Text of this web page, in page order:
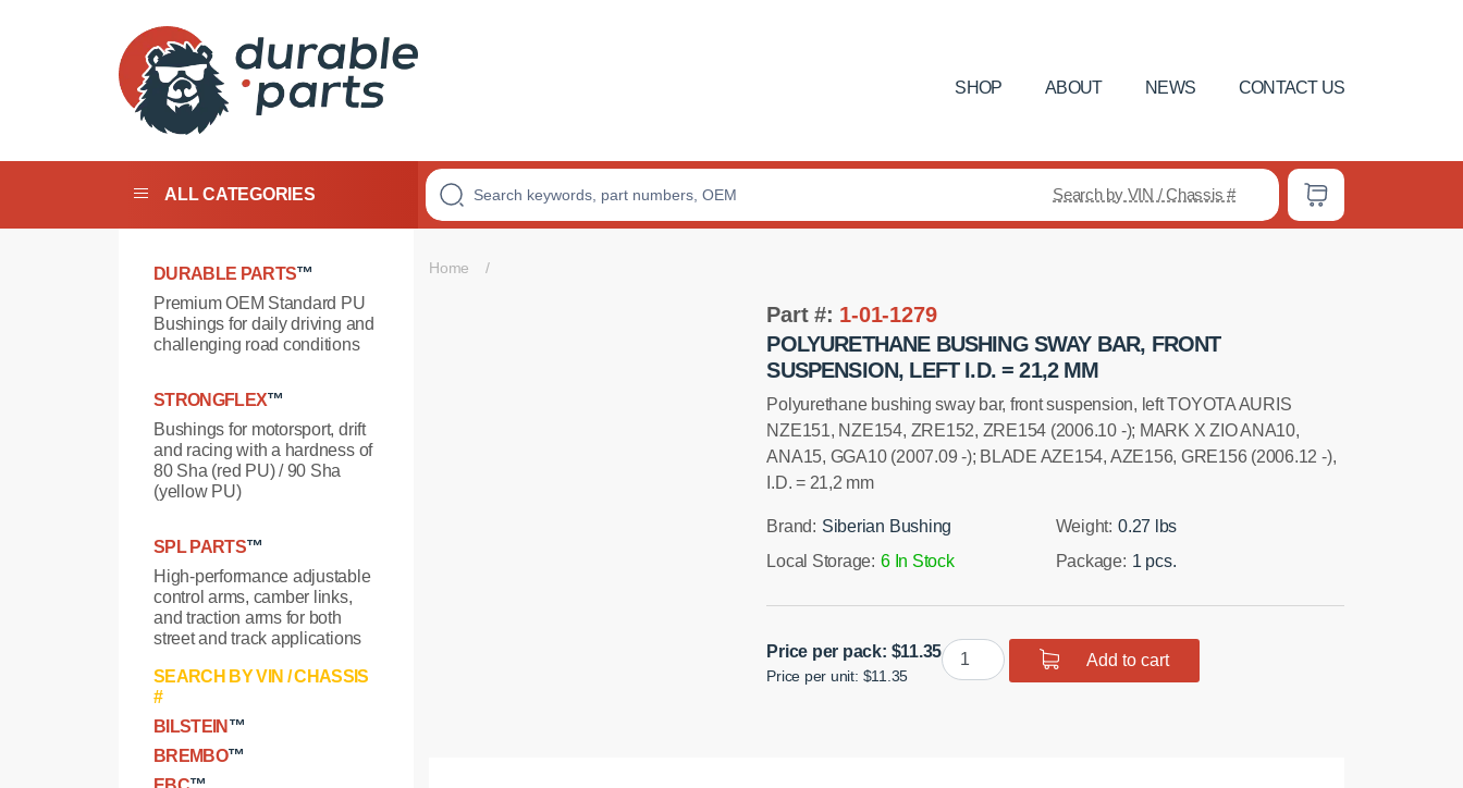
Polyurethane
Bushings
SHOP ABOUT NEWS CONTACT US
ALL CATEGORIES Search by VIN / Chassis #
DURABLE PARTS™
Premium OEM Standard PU
Bushings for daily driving and
challenging road conditions
STRONGFLEX™
Bushings for motorsport, drift
and racing with a hardness of
80 Sha (red PU) / 90 Sha
(yellow PU)
SPL PARTS™
High-performance adjustable
control arms, camber links,
and traction arms for both
street and track applications
SEARCH BY VIN / CHASSIS
#
BILSTEIN ™
BREMBO™
Home
Part #: 1-01-1279
POLYURETHANE BUSHING SWAY BAR, FRONT
SUSPENSION, LEFT I.D. = 21,2 MM
Polyurethane bushing sway bar, front suspension, left TOYOTA AURIS
NZE151, NZE154, ZRE152, ZRE154 (2006.10 -); MARK X ZIO ANA10,
ANA15, GGA10 (2007.09 -); BLADE AZE154, AZE156, GRE156 (2006.12 -),
I.D. = 21,2 mm
Brand: Siberian Bushing Weight: 0.27 lbs
Local Storage: 6 In Stock Package: 1 pcs.
Price per pack: $11.35
Price per unit: $11.35
Polyurethane
bushing
Add to cart